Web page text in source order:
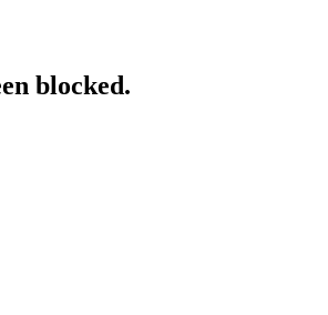
blocked.